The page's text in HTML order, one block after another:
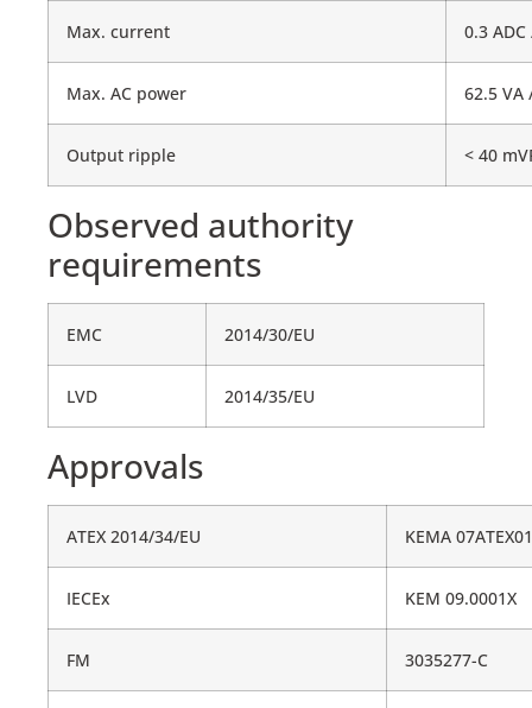
Max. current 0.3 ADC
Max. AC power 62.5 VA
Output ripple < 40
Observed authority
requirements
EMC 2014/30/EU
LVD 2014/35/EU
Approvals
ATEX 2014/34/EU KEMA
IECEx KEM 09.0001X
FM 3035277-C